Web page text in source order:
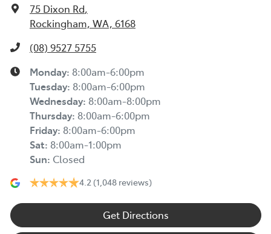
75 Dixon Rd,
Rockingham, WA, 6168
(08) 9527 5755
Monday: 8:00am-6:00pm
Tuesday: 8:00am-6:00pm
Wednesday: 8:00am-8:00pm
Thursday: 8:00am-6:00pm
Friday: 8:00am-6:00pm
Sat: 8:00am-1:00pm
Sun: Closed
4.2 (1,048 reviews)
Get Directions